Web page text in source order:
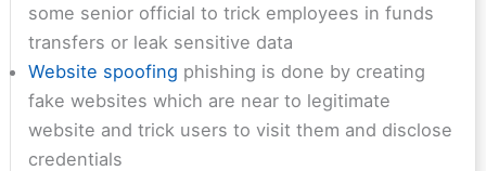
some senior official to trick employees in funds
transfers or leak sensitive data
Website spoofing phishing is done by creating
fake websites which are near to legitimate
website and trick users to visit them and disclose
credentials